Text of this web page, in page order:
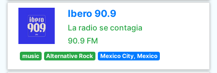
Ibero 90.9
La radio se contagia
90.9 FM
music Alternative Rock Mexico City, Mexico